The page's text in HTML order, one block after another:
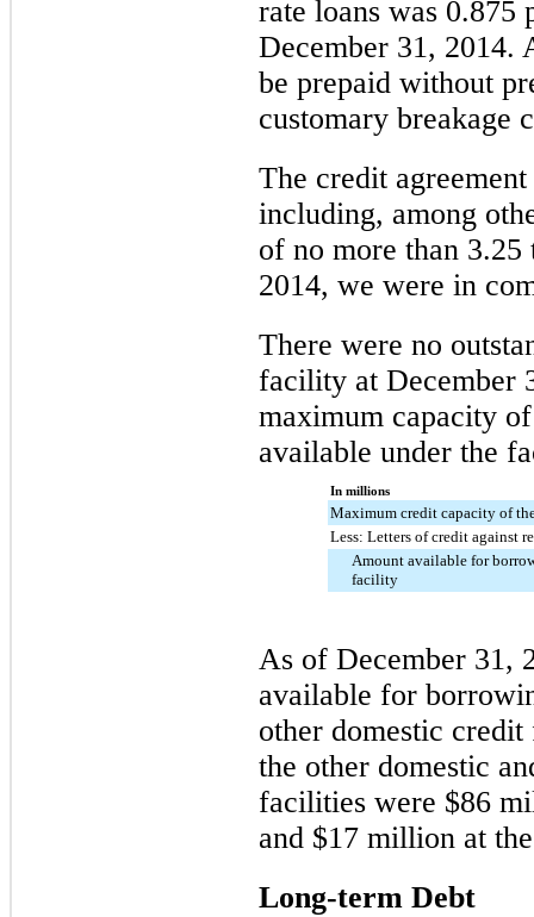
rate loans was 0.875
December 31, 2014.
be prepaid without
customary breakage
The credit
including, among
of no more than 3.25
2014, we were in
There were no
facility at December
maximum capacity
available under the
In millions
Maximum credit capacity of
Less: Letters of credit against
Amount available for
facility
As of December 31,
available for
other domestic
the other domestic
facilities were $86
and $17 million at
Long-term Debt